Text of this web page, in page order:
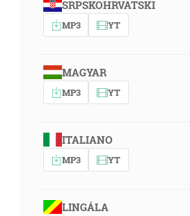
SRPSKOHRVATSKI
MP3 YT
MAGYAR
MP3 YT
ITALIANO
MP3 YT
LINGÁLA